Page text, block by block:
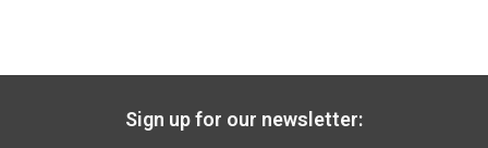
allow for 4-piece disassembly. This compartmentalized fit is ideal
The tight fitting 4pc blades feel just the same as standard 2pc
Sign up for our newsletter: